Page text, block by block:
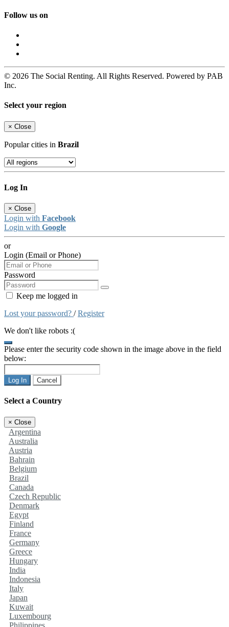
Follow us on
© 2026 The Social Renting. All Rights Reserved. Powered by PAB
Inc.
Select your region
× Close
Popular cities in Brazil
Log In
× Close
Login with Facebook
Login with Google
or
Login (Email or Phone)
Password
Keep me logged in
Lost your password? /Register
We don't like robots :(
Please enter the security code shown in the image above in the field
below:
Log In Cancel
Select a Country
× Close
Argentina
Australia
Austria
Bahrain
Belgium
Brazil
Canada
Czech Republic
Denmark
Egypt
Finland
France
Germany
Greece
Hungary
India
Indonesia
Italy
Japan
Kuwait
Luxembourg
Philippines